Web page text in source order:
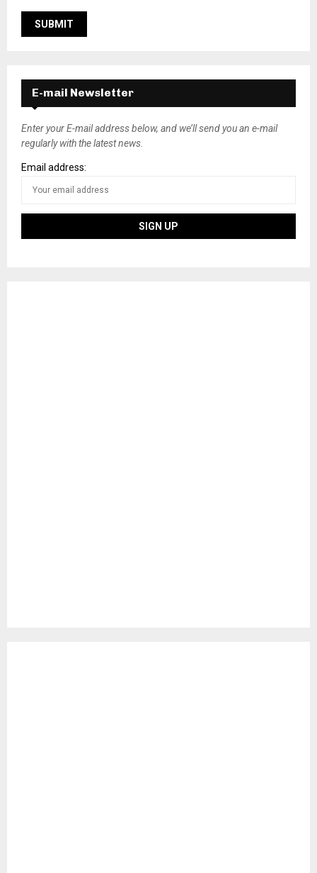
E-mail Newsletter
Enter your E-mail address below, and we’ll send you an e-mail
regularly with the latest news.
Email address: